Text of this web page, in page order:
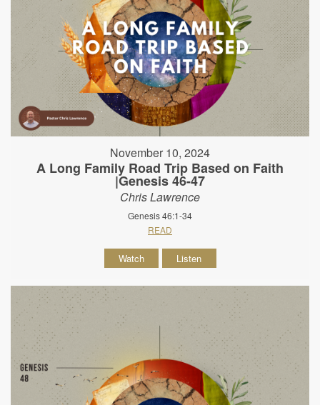
November 10, 2024
A Long Family Road Trip Based on Faith
|Genesis 46-47
Chris Lawrence
Genesis 46:1-34
READ
Watch Listen